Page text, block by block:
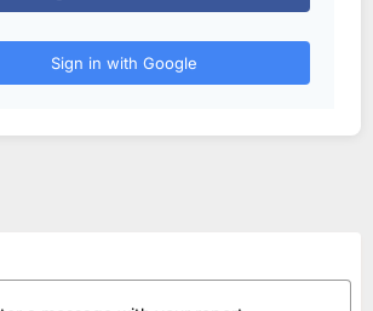
Sign in with Google